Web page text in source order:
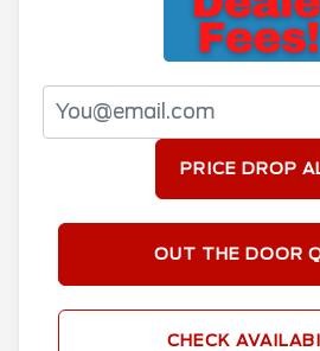
PRICE DROP
OUT THE DOOR
CHECK